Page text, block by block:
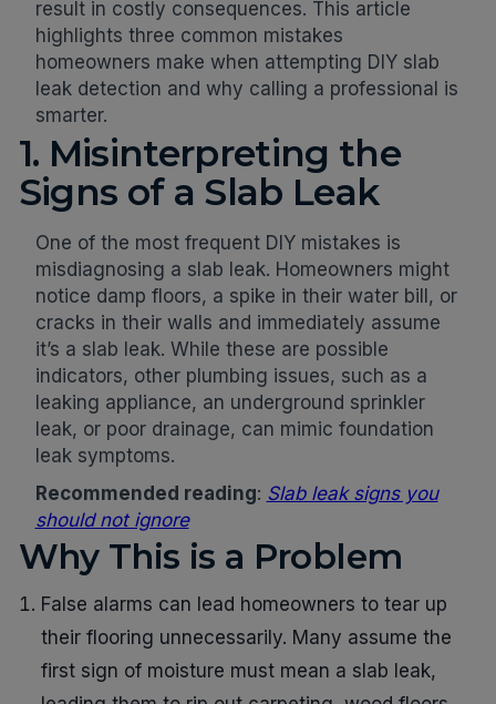
result in costly consequences. This article
highlights three common mistakes
homeowners make when attempting DIY slab
leak detection and why calling a professional is
smarter.
1. Misinterpreting the
Signs of a Slab Leak
One of the most frequent DIY mistakes is
misdiagnosing a slab leak. Homeowners might
notice damp floors, a spike in their water bill, or
cracks in their walls and immediately assume
it’s a slab leak. While these are possible
indicators, other plumbing issues, such as a
leaking appliance, an underground sprinkler
leak, or poor drainage, can mimic foundation
leak symptoms.
Recommended reading: Slab leak signs you
should not ignore
Why This is a Problem
False alarms can lead homeowners to tear up
their flooring unnecessarily. Many assume the
first sign of moisture must mean a slab leak,